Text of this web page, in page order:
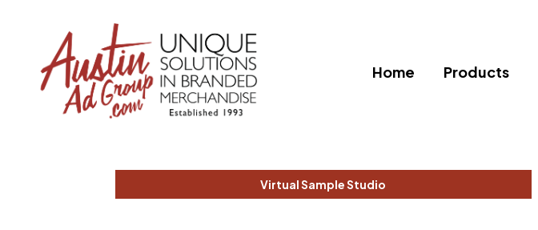
Home Products
Virtual Sample Studio